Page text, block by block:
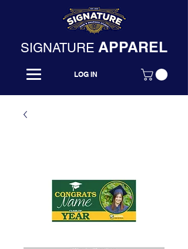
SIGNATURE APPAREL
LOG IN